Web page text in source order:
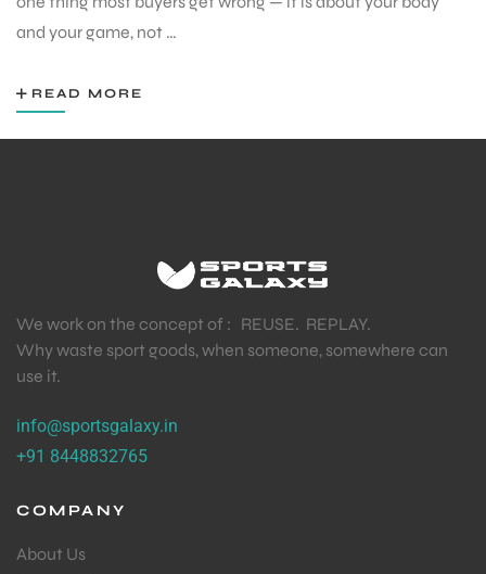
and your game, not …
READ MORE
We work on the concept of : REUSE. REPLAY.
Why waste sport goods, when someone, somewhere can
use it.
info@sportsgalaxy.in
+91 8448832765
COMPANY
About Us